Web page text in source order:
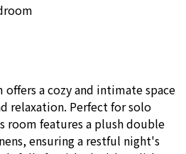
a cozy and intimate space
relaxation. Perfect for solo
room features a plush double
ensuring a restful night's